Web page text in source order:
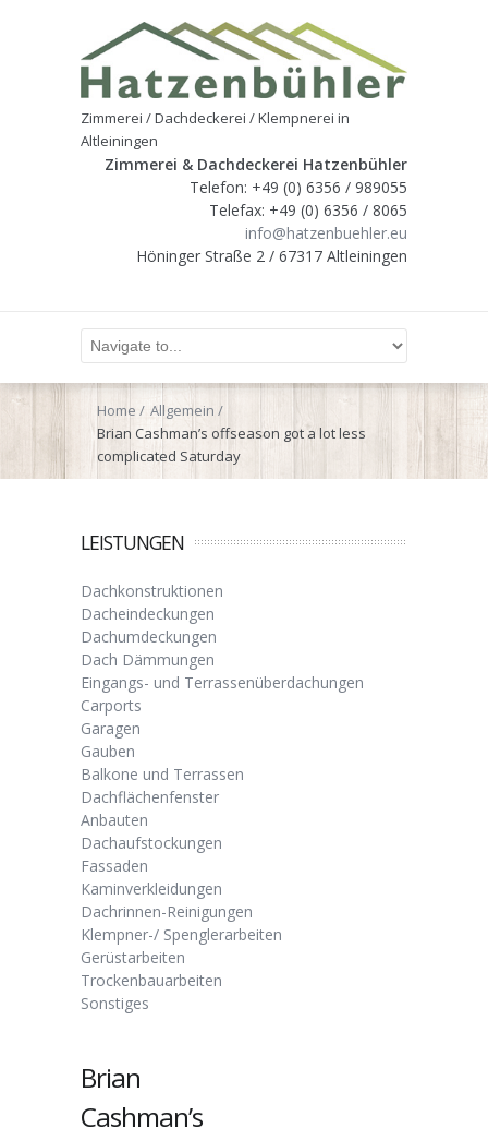
Zimmerei / Dachdeckerei / Klempnerei in
Altleiningen
Zimmerei & Dachdeckerei Hatzenbühler
Telefon: +49 (0) 6356 / 989055
Telefax: +49 (0) 6356 / 8065
info@hatzenbuehler.eu
Höninger Straße 2 / 67317 Altleiningen
Home
Allgemein
Brian Cashman’s offseason got a lot less
complicated Saturday
LEISTUNGEN
Dachkonstruktionen
Dacheindeckungen
Dachumdeckungen
Dach Dämmungen
Eingangs- und Terrassenüberdachungen
Carports
Garagen
Gauben
Balkone und Terrassen
Dachflächenfenster
Anbauten
Dachaufstockungen
Fassaden
Kaminverkleidungen
Dachrinnen-Reinigungen
Klempner-/ Spenglerarbeiten
Gerüstarbeiten
Trockenbauarbeiten
Sonstiges
Brian
Cashman’s